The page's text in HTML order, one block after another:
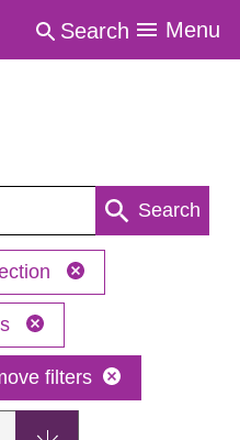
Search Menu
Search
filters